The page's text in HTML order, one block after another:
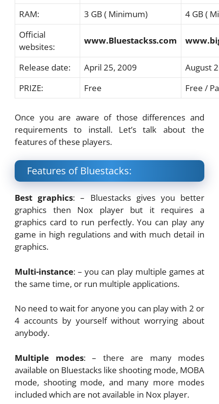
RAM:
3 GB ( Minimum)
4 GB (
Official
websites:
www.Bluestackss.com
Release date: April 25, 2009
August
PRIZE:
Free Free /
Once you are aware of those differences and
requirements to install. Let’s talk about the
features of these players.
Features of Bluestacks:
Best graphics: – Bluestacks gives you better
graphics then Nox player but it requires a
graphics card to run perfectly. You can play any
game in high regulations and with much detail in
graphics.
Multi-instance: – you can play multiple games at
the same time, or run multiple applications.
No need to wait for anyone you can play with 2 or
4 accounts by yourself without worrying about
anybody.
Multiple modes: – there are many modes
available on Bluestacks like shooting mode, MOBA
mode, shooting mode, and many more modes
included which are not available in Nox player.